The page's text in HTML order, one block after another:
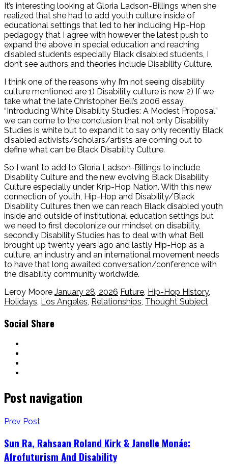
It’s interesting looking at Gloria Ladson-Billings when she
realized that she had to add youth culture inside of
educational settings that led to her including Hip-Hop
pedagogy that I agree with however the latest push to
expand the above in special education and reaching
disabled students especially Black disabled students, I
don’t see authors and theories include Disability Culture.
I think one of the reasons why I’m not seeing disability
culture mentioned are 1) Disability culture is new 2) If we
take what the late Christopher Bell’s 2006 essay,
“Introducing White Disability Studies: A Modest Proposal”
we can come to the conclusion that not only Disability
Studies is white but to expand it to say only recently Black
disabled activists/scholars/artists are coming out to
define what can be Black Disability Culture.
So I want to add to Gloria Ladson-Billings to include
Disability Culture and the new evolving Black Disability
Culture especially under Krip-Hop Nation. With this new
connection of youth, Hip-Hop and Disability/Black
Disability Cultures then we can reach Black disabled youth
inside and outside of institutional education settings but
we need to first decolonize our mindset on disability,
secondly Disability Studies has to deal with what Bell
brought up twenty years ago and lastly Hip-Hop as a
culture, an industry and an international movement needs
to have that long awaited conversation/conference with
the disability community worldwide.
Leroy Moore January 28, 2026 Future, Hip-Hop History,
Holidays, Los Angeles, Relationships, Thought Subject
Social Share
Post navigation
Prev Post
Sun Ra, Rahsaan Roland Kirk & Janelle Monáe:
Afrofuturism And Disability